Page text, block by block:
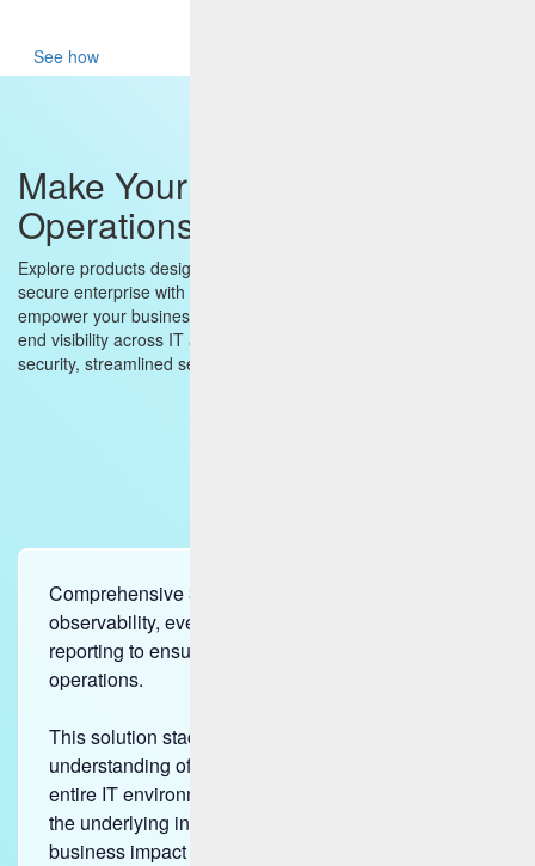
See how
Make Your Enterprise
Operations Smarter and Faster
Explore products designed to build a truly digital, scalable and
secure enterprise with AI and Cloud at its heart. Our solutions
empower your business by delivering real-time insights, end-to-
end visibility across IT and business operations, robust endpoint
security, streamlined service delivery, and assured compliance.
Comprehensive 360-degree insights enabling
observability, event intelligence and unified
reporting to ensure a holistic view of your enterprise
operations.
This solution stack provides a deep, real-time
understanding of the health and performance of an
entire IT environment, from the user experience to
the underlying infrastructure and predicts the
business impact with an end-to-end business flow.